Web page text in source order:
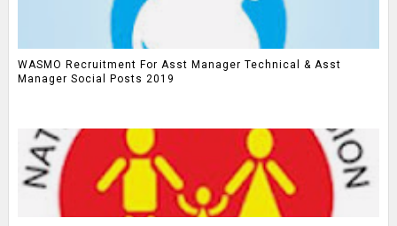
WASMO Recruitment For Asst Manager Technical & Asst
Manager Social Posts 2019